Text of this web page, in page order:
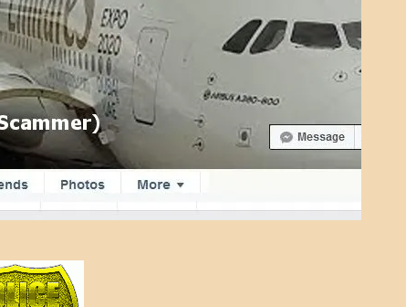
BRYAN GOMEZ
/ JOHN MCNEIL
AREZKI / BENJAMIN ALEXANDER
TOM CERVONE
ELVIS / JACKSON RAYMOND
/ PAUL CLARKS